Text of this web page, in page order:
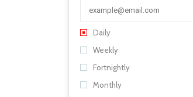
Daily
Weekly
Fortnightly
Monthly